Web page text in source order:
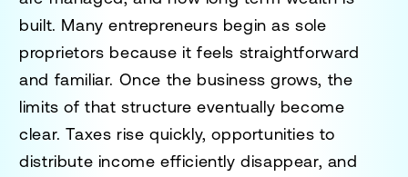
built. Many entrepreneurs begin as sole
proprietors because it feels straightforward
and familiar. Once the business grows, the
limits of that structure eventually become
clear. Taxes rise quickly, opportunities to
distribute income efficiently disappear, and